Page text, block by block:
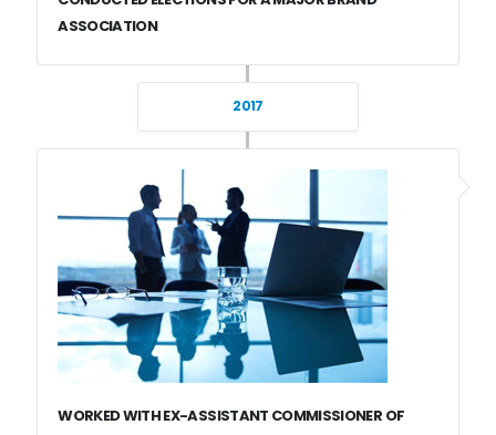
ASSOCIATION
2017
WORKED WITH EX-ASSISTANT COMMISSIONER OF